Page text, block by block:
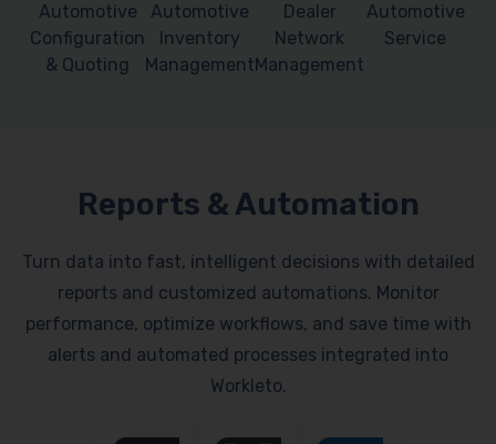
Automotive
Configuration
& Quoting
Automotive
Inventory
Management
Dealer
Network
Management
Automotive
Service
Reports & Automation
Turn data into fast, intelligent decisions with detailed
reports and customized automations. Monitor
performance, optimize workflows, and save time with
alerts and automated processes integrated into
Workleto.